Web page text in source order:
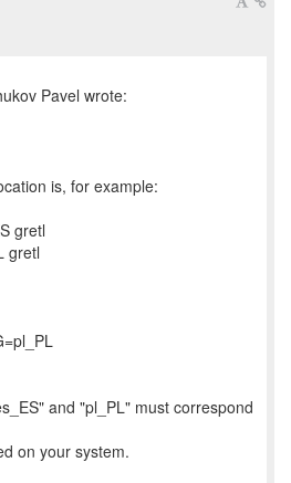
Pavel wrote:
is, for example:
gretl
gretl
and "pl_PL" must correspond
on your system.